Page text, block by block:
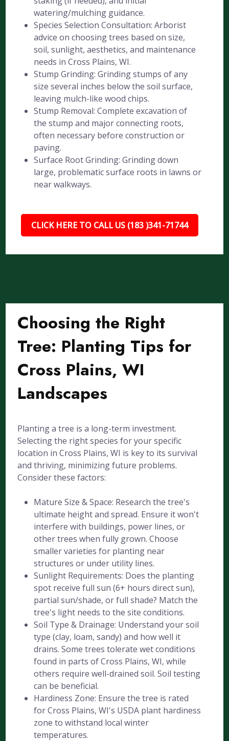
watering/mulching guidance.
Species Selection Consultation: Arborist
advice on choosing trees based on size,
soil, sunlight, aesthetics, and maintenance
needs in Cross Plains, WI.
Stump Grinding: Grinding stumps of any
size several inches below the soil surface,
leaving mulch-like wood chips.
Stump Removal: Complete excavation of
the stump and major connecting roots,
often necessary before construction or
paving.
Surface Root Grinding: Grinding down
large, problematic surface roots in lawns or
near walkways.
CLICK HERE TO CALL US (183 )341-71744
Choosing the Right
Tree: Planting Tips for
Cross Plains, WI
Landscapes
Planting a tree is a long-term investment.
Selecting the right species for your specific
location in Cross Plains, WI is key to its survival
and thriving, minimizing future problems.
Consider these factors:
Mature Size & Space: Research the tree's
ultimate height and spread. Ensure it won't
interfere with buildings, power lines, or
other trees when fully grown. Choose
smaller varieties for planting near
structures or under utility lines.
Sunlight Requirements: Does the planting
spot receive full sun (6+ hours direct sun),
partial sun/shade, or full shade? Match the
tree's light needs to the site conditions.
Soil Type & Drainage: Understand your soil
type (clay, loam, sandy) and how well it
drains. Some trees tolerate wet conditions
found in parts of Cross Plains, WI, while
others require well-drained soil. Soil testing
can be beneficial.
Hardiness Zone: Ensure the tree is rated
for Cross Plains, WI's USDA plant hardiness
zone to withstand local winter
temperatures.